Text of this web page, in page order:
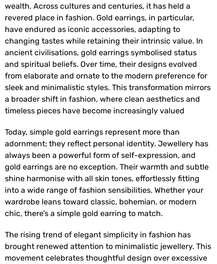
wealth. Across cultures and centuries, it has held a
revered place in fashion. Gold earrings, in particular,
have endured as iconic accessories, adapting to
changing tastes while retaining their intrinsic value. In
ancient civilisations, gold earrings symbolised status
and spiritual beliefs. Over time, their designs evolved
from elaborate and ornate to the modern preference for
sleek and minimalistic styles. This transformation mirrors
a broader shift in fashion, where clean aesthetics and
timeless pieces have become increasingly valued
Today, simple gold earrings represent more than
adornment; they reflect personal identity. Jewellery has
always been a powerful form of self-expression, and
gold earrings are no exception. Their warmth and subtle
shine harmonise with all skin tones, effortlessly fitting
into a wide range of fashion sensibilities. Whether your
wardrobe leans toward classic, bohemian, or modern
chic, there’s a simple gold earring to match.
The rising trend of elegant simplicity in fashion has
brought renewed attention to minimalistic jewellery. This
movement celebrates thoughtful design over excessive